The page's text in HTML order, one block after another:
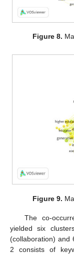
Figure 8.
Figure 9.
The co-
yielded six
(collaboration) and
2 consists of